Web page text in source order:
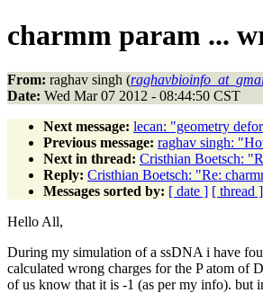
charmm param ...
From: raghav singh (
Date: Wed Mar 07 2012 - 08:44:50 CST
Next message: lecan: "geometry
Previous message: raghav singh:
Next in thread: Cristhian Boetsch:
Reply: Cristhian Boetsch: "Re:
Messages sorted by: [ date ] [ thread ]
Hello All,
During my simulation of a ssDNA i have
calculated wrong charges for the P atom of
of us know that it is -1 (as per my info). but